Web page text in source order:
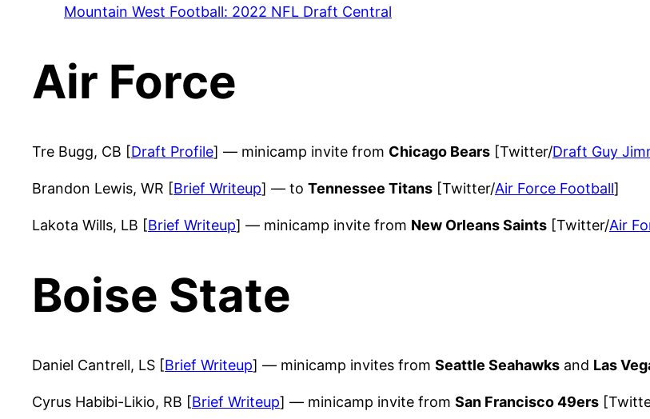
Mountain West Football: 2022 NFL Draft Central
Air Force
Tre Bugg, CB [Draft Profile] — minicamp invite from Chicago Bears [Twitter/Draft Guy
Brandon Lewis, WR [Brief Writeup] — to Tennessee Titans [Twitter/Air Force Football]
Lakota Wills, LB [Brief Writeup] — minicamp invite from New Orleans Saints [Twitter/Air
Boise State
Daniel Cantrell, LS [Brief Writeup] — minicamp invites from Seattle Seahawks and Las
Cyrus Habibi-Likio, RB [Brief Writeup] — minicamp invite from San Francisco 49ers